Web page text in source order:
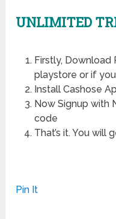
UNLIMITED
Firstly, Download
playstore or if
Install Cashose
Now Signup with
code
That’s it. You will
Pin It